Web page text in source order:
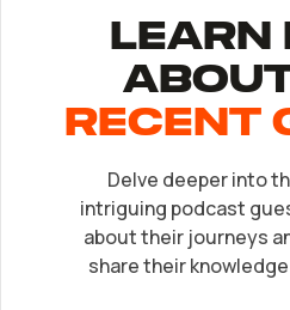
Learn
recent
Delve deeper into
intriguing podcast
about their journeys
share their
EP.32
John
A frank look at success